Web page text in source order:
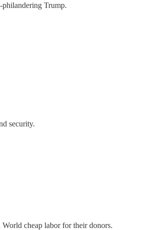
philandering Trump.
security.
cheap labor for their donors.